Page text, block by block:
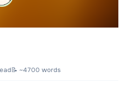
📝 ~4700 words